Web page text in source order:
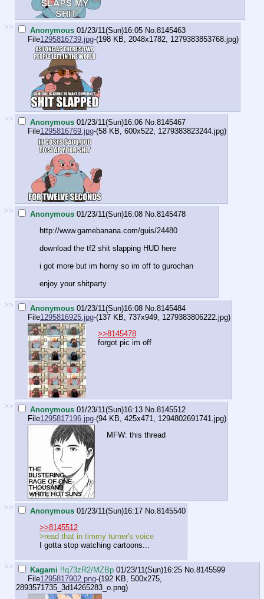
>> Anonymous 01/23/11(Sun)16:05 No. 8145463
File1295816739.jpg-(198 KB, 2048x1782, 1279383853768.jpg)
>> Anonymous 01/23/11(Sun)16:06 No. 8145467
File1295816769.jpg-(58 KB, 600x522, 1279383823244.jpg)
>> Anonymous 01/23/11(Sun)16:08 No. 8145478
http://www.gamebanana.com/guis/24480
download the tf2 shit slapping HUD here
i got more but im horny so im off to gurochan
enjoy your shitparty
>> Anonymous 01/23/11(Sun)16:08 No. 8145484
File1295816925.jpg-(137 KB, 737x949, 1279383806222.jpg)
>>8145478
forgot pic im off
>> Anonymous 01/23/11(Sun)16:13 No. 8145512
File1295817196.jpg-(94 KB, 425x471, 1294802691741.jpg)
MFW: this thread
>> Anonymous 01/23/11(Sun)16:17 No. 8145540
>>8145512
>read that in timmy turner's voice
I gotta stop watching cartoons...
>> Kagami !!q73zR2/MZBp 01/23/11(Sun)16:25 No. 8145599
File1295817902.png-(192 KB, 500x275,
2893571735_3d14265283_o.png)